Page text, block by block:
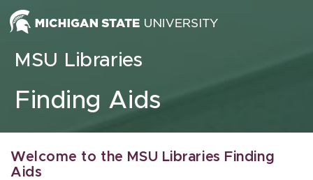
Skip to content
MSU Libraries
Finding Aids
Welcome to the MSU Libraries Finding
Aids